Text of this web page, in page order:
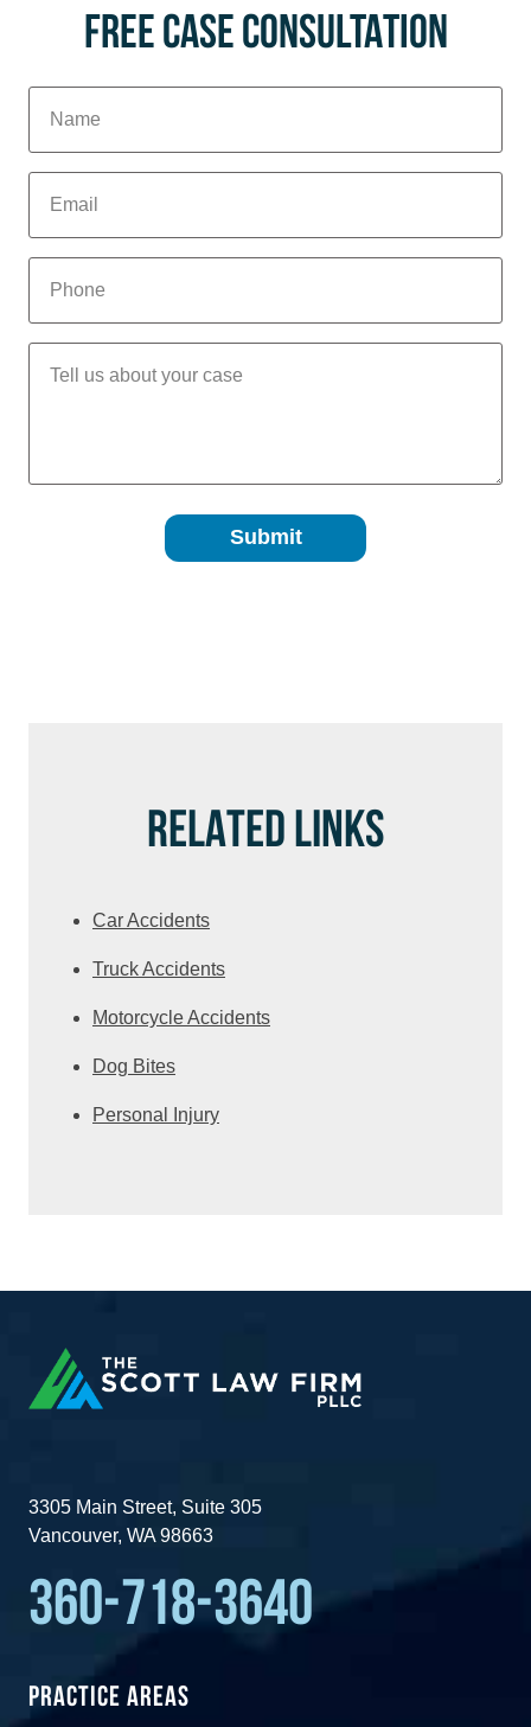
FREE CASE CONSULTATION
RELATED LINKS
Car Accidents
Truck Accidents
Motorcycle Accidents
Dog Bites
Personal Injury
3305 Main Street, Suite 305
Vancouver, WA 98663
360-718-3640
Practice Areas